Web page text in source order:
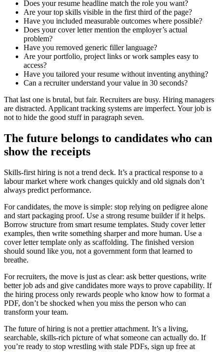
Does your resume headline match the role you want?
Are your top skills visible in the first third of the page?
Have you included measurable outcomes where possible?
Does your cover letter mention the employer’s actual
problem?
Have you removed generic filler language?
Are your portfolio, project links or work samples easy to
access?
Have you tailored your resume without inventing anything?
Can a recruiter understand your value in 30 seconds?
That last one is brutal, but fair. Recruiters are busy. Hiring managers
are distracted. Applicant tracking systems are imperfect. Your job is
not to hide the good stuff in paragraph seven.
The future belongs to candidates who can
show the receipts
Skills-first hiring is not a trend deck. It’s a practical response to a
labour market where work changes quickly and old signals don’t
always predict performance.
For candidates, the move is simple: stop relying on pedigree alone
and start packaging proof. Use a strong resume builder if it helps.
Borrow structure from smart resume templates. Study cover letter
examples, then write something sharper and more human. Use a
cover letter template only as scaffolding. The finished version
should sound like you, not a government form that learned to
breathe.
For recruiters, the move is just as clear: ask better questions, write
better job ads and give candidates more ways to prove capability. If
the hiring process only rewards people who know how to format a
PDF, don’t be shocked when you miss the person who can
transform your team.
The future of hiring is not a prettier attachment. It’s a living,
searchable, skills-rich picture of what someone can actually do. If
you’re ready to stop wrestling with stale PDFs, sign up free at